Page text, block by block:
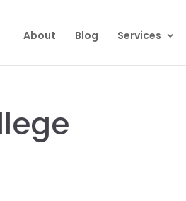
About Blog Services